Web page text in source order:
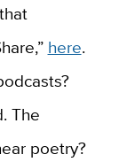
here.
The
poetry?